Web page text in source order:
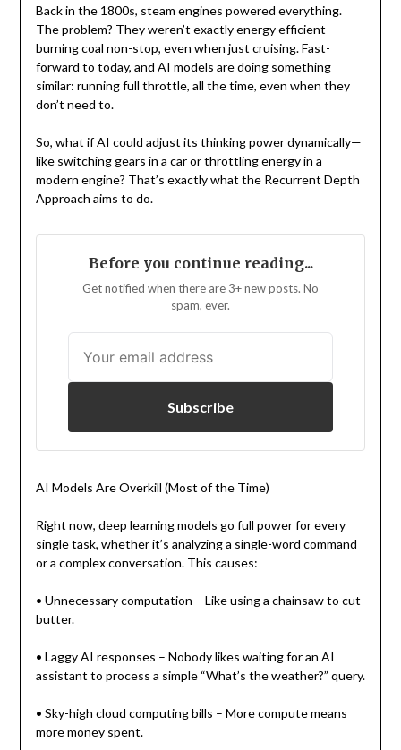
Back in the 1800s, steam engines powered everything.
The problem? They weren’t exactly energy efficient—
burning coal non-stop, even when just cruising. Fast-
forward to today, and AI models are doing something
similar: running full throttle, all the time, even when they
don’t need to.
So, what if AI could adjust its thinking power dynamically—
like switching gears in a car or throttling energy in a
modern engine? That’s exactly what the Recurrent Depth
Approach aims to do.
Before you continue reading...
Get notified when there are 3+ new posts. No
spam, ever.
Subscribe
AI Models Are Overkill (Most of the Time)
Right now, deep learning models go full power for every
single task, whether it’s analyzing a single-word command
or a complex conversation. This causes:
• Unnecessary computation – Like using a chainsaw to cut
butter.
• Laggy AI responses – Nobody likes waiting for an AI
assistant to process a simple “What’s the weather?” query.
• Sky-high cloud computing bills – More compute means
more money spent.